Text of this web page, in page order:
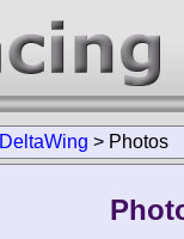
DeltaWing > Photos